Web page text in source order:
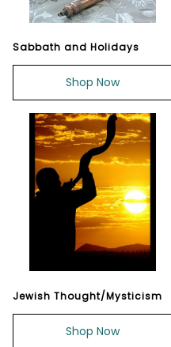
Sabbath and Holidays
Shop Now
Jewish Thought/Mysticism
Shop Now